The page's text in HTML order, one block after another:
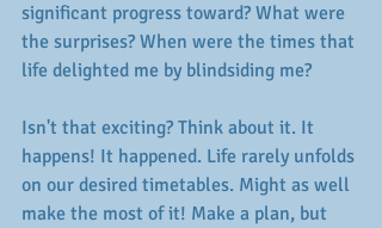
significant progress toward? What were
the surprises? When were the times that
life delighted me by blindsiding me?
Isn't that exciting? Think about it. It
happens! It happened. Life rarely unfolds
on our desired timetables. Might as well
make the most of it! Make a plan, but